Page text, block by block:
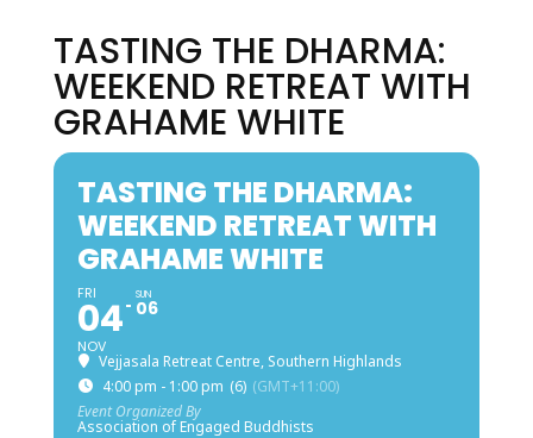
TASTING THE DHARMA:
WEEKEND RETREAT WITH
GRAHAME WHITE
TASTING THE DHARMA:
WEEKEND RETREAT WITH
GRAHAME WHITE
FRI
04
NOV
SUN
06
Vejjasala Retreat Centre, Southern Highlands
4:00 pm - 1:00 pm (6) (GMT+11:00)
Event Organized By
Association of Engaged Buddhists